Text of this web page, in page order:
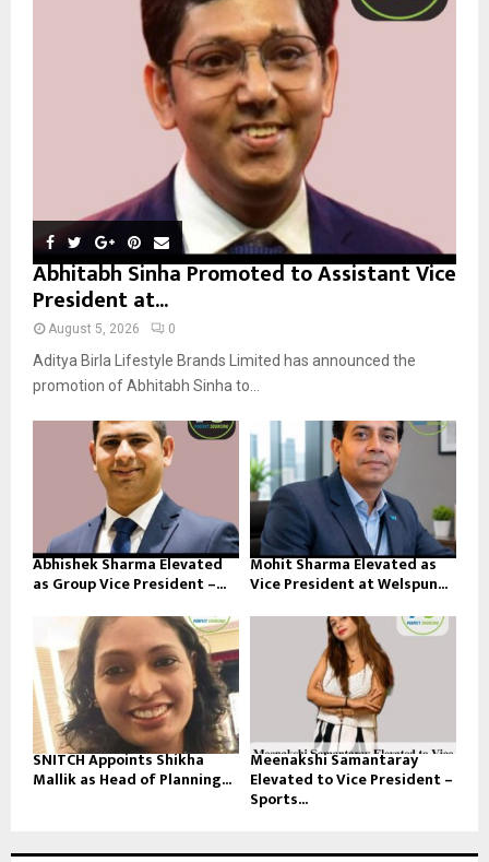
R
Abhitabh Sinha Promoted to Assistant Vice
President at...
August 5, 2026 0
Aditya Birla Lifestyle Brands Limited has announced the
promotion of Abhitabh Sinha to...
Abhishek Sharma Elevated
as Group Vice President –...
Mohit Sharma Elevated as
Vice President at Welspun...
SNITCH Appoints Shikha
Mallik as Head of Planning...
Meenakshi Samantaray
Elevated to Vice President –
Sports...